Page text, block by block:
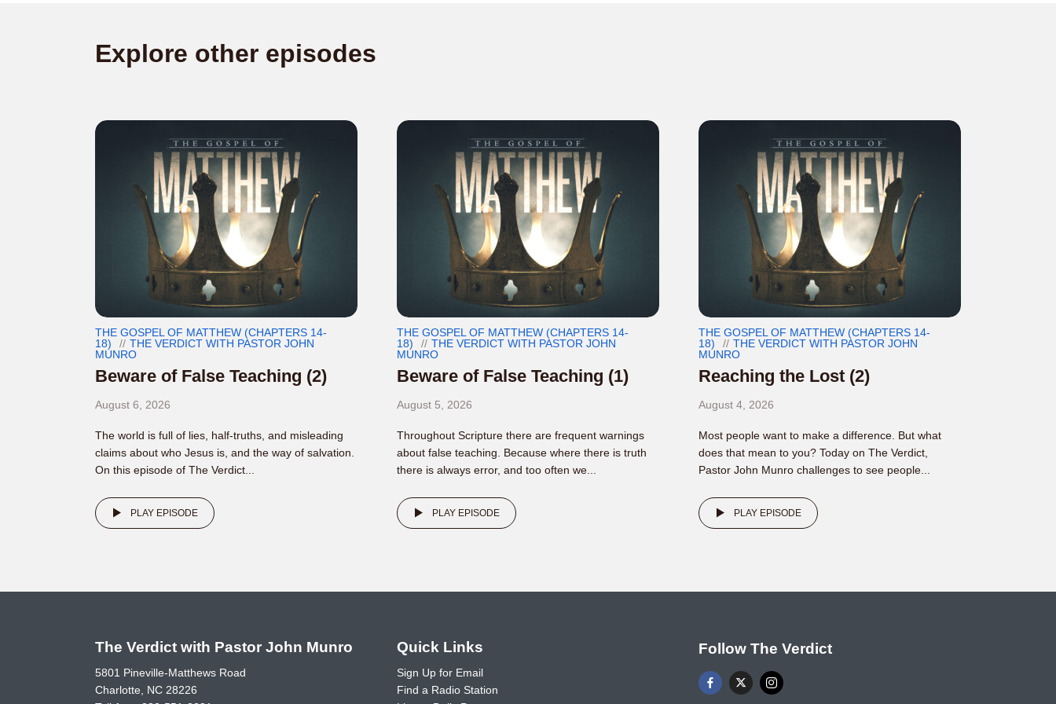
Explore other episodes
THE GOSPEL OF MATTHEW (CHAPTERS 14-
18)
THE VERDICT WITH PASTOR JOHN
MUNRO
Beware of False Teaching (2)
August 6, 2026
The world is full of lies, half-truths, and misleading
claims about who Jesus is, and the way of salvation.
On this episode of The Verdict...
PLAY EPISODE
THE GOSPEL OF MATTHEW (CHAPTERS 14-
18)
THE VERDICT WITH PASTOR JOHN
MUNRO
Beware of False Teaching (1)
August 5, 2026
Throughout Scripture there are frequent warnings
about false teaching. Because where there is truth
there is always error, and too often we...
PLAY EPISODE
THE GOSPEL OF MATTHEW (CHAPTERS 14-
18)
THE VERDICT WITH PASTOR JOHN
MUNRO
Reaching the Lost (2)
August 4, 2026
Most people want to make a difference. But what
does that mean to you? Today on The Verdict,
Pastor John Munro challenges to see people...
PLAY EPISODE
The Verdict with Pastor John Munro
5801 Pineville-Matthews Road
Charlotte, NC 28226
Quick Links
Sign Up for Email
Find a Radio Station
Follow The Verdict